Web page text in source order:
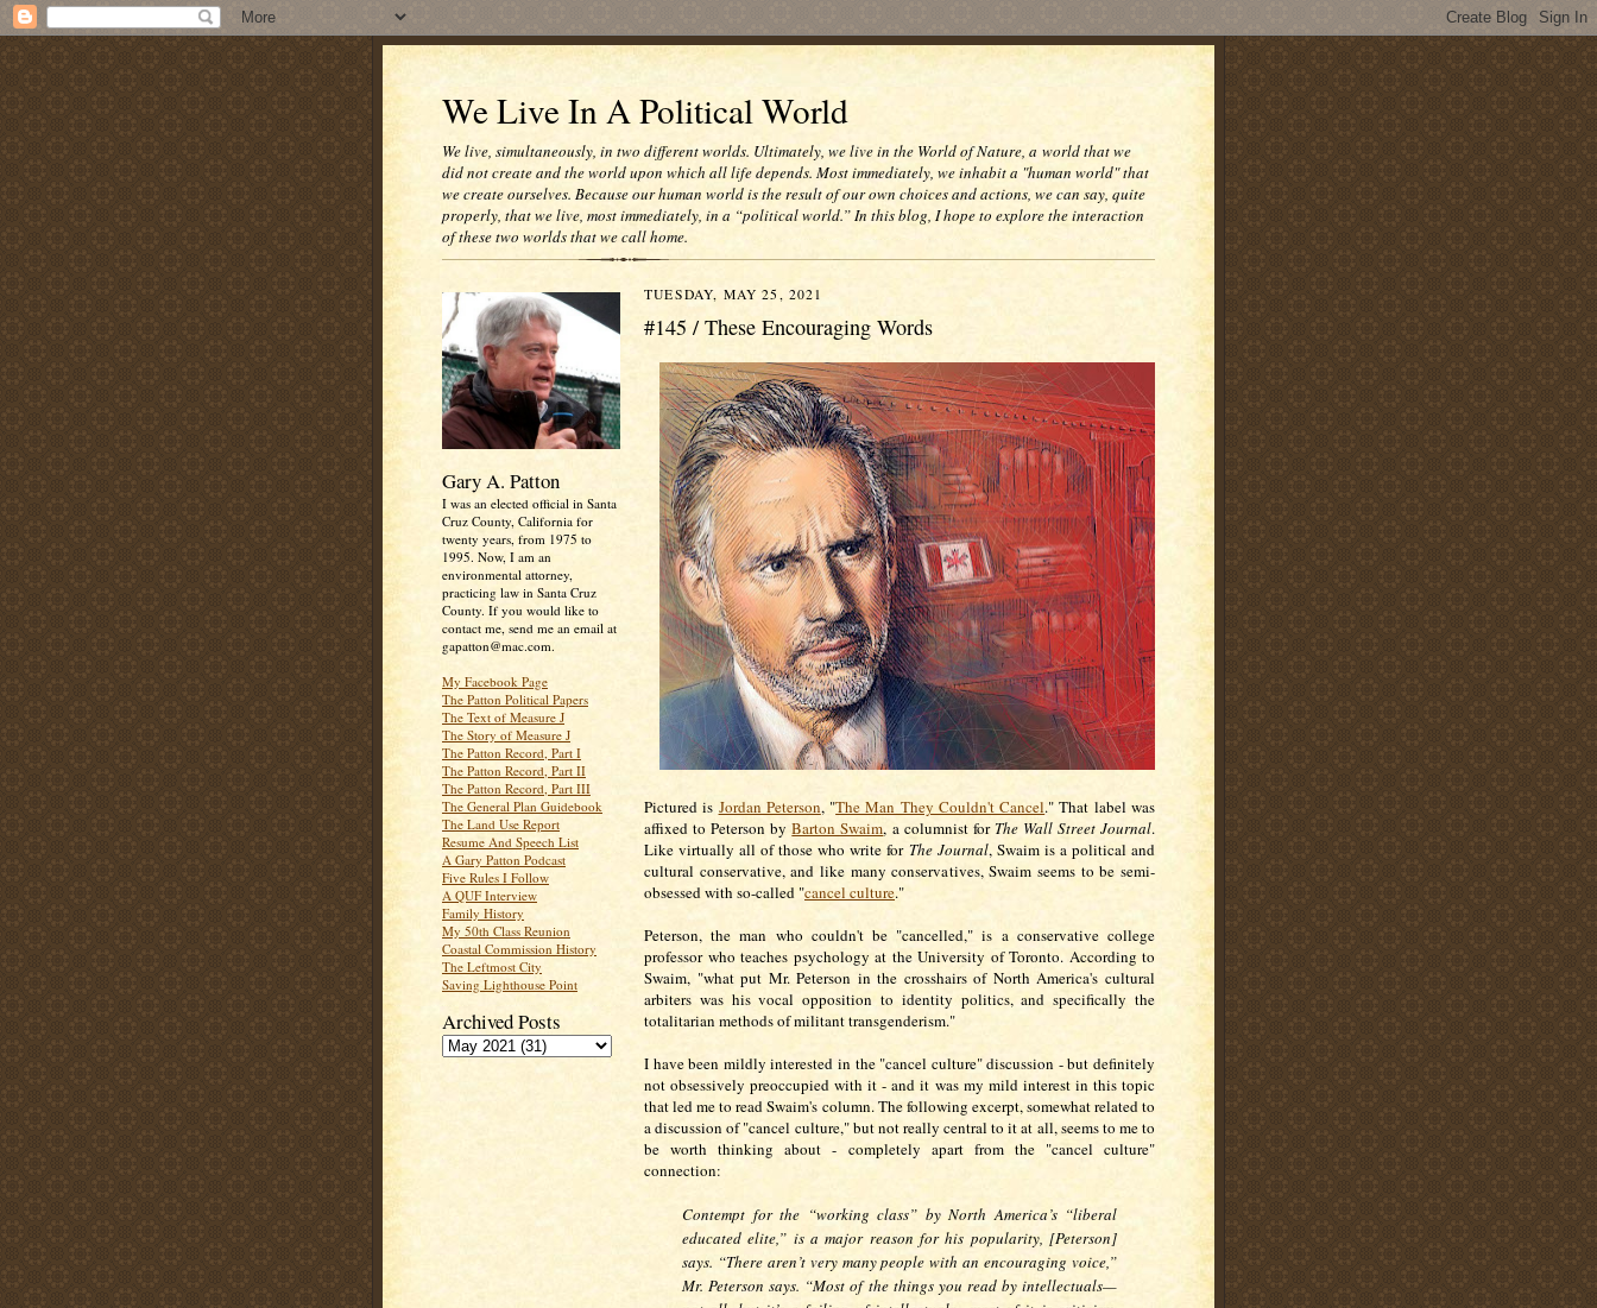
We Live In A Political World
We live, simultaneously, in two different worlds. Ultimately, we live in the World of Nature, a world that we
did not create and the world upon which all life depends. Most immediately, we inhabit a "human world" that
we create ourselves. Because our human world is the result of our own choices and actions, we can say, quite
properly, that we live, most immediately, in a “political world.” In this blog, I hope to explore the interaction
of these two worlds that we call home.
Gary A. Patton
I was an elected official in Santa
Cruz County, California for
twenty years, from 1975 to
1995. Now, I am an
environmental attorney,
practicing law in Santa Cruz
County. If you would like to
contact me, send me an email at
gapatton@mac.com.
My Facebook Page
The Patton Political Papers
The Text of Measure J
The Story of Measure J
The Patton Record, Part I
The Patton Record, Part II
The Patton Record, Part III
The General Plan Guidebook
The Land Use Report
Resume And Speech List
A Gary Patton Podcast
Five Rules I Follow
A QUF Interview
Family History
My 50th Class Reunion
Coastal Commission History
The Leftmost City
Saving Lighthouse Point
Archived Posts
TUESDAY, MAY 25, 2021
#145 / These Encouraging Words
Pictured is Jordan Peterson, "The Man They Couldn't Cancel." That label was
affixed to Peterson byBarton Swaim, a columnist for The Wall Street Journal.
Like virtually all of those who write for The Journal, Swaim is a political and
cultural conservative, and like many conservatives, Swaim seems to be semi-
obsessed with so-called "cancel culture."
Peterson, the man who couldn't be "cancelled," is a conservative college
professor who teaches psychology at the University of Toronto. According to
Swaim, "what put Mr. Peterson in the crosshairs of North America's cultural
arbiters was his vocal opposition to identity politics, and specifically the
totalitarian methods of militant transgenderism."
I have been mildly interested in the "cancel culture" discussion - but definitely
not obsessively preoccupied with it - and it was my mild interest in this topic
that led me to read Swaim's column. The following excerpt, somewhat related to
a discussion of "cancel culture," but not really central to it at all, seems to me to
be worth thinking about - completely apart from the "cancel culture"
connection:
Contempt for the “working class” by North America’s “liberal
educated elite,” is a major reason for his popularity, [Peterson]
says. “There aren’t very many people with an encouraging voice,”
Mr. Peterson says. “Most of the things you read by intellectuals—